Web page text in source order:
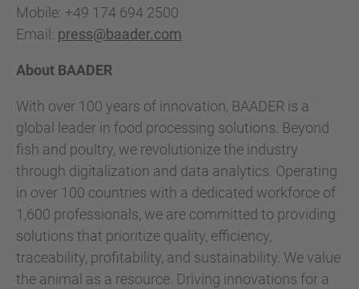
Mobile: +49 174 694 2500
Email: press@baader.com
About BAADER
With over 100 years of innovation, BAADER is a
global leader in food processing solutions. Beyond
fish and poultry, we revolutionize the industry
through digitalization and data analytics. Operating
in over 100 countries with a dedicated workforce of
1,600 professionals, we are committed to providing
solutions that prioritize quality, efficiency,
traceability, profitability, and sustainability. We value
the animal as a resource. Driving innovations for a